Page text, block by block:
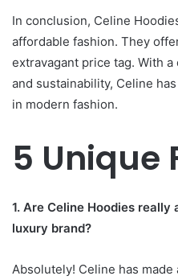
In conclusion, Celine
affordable fashion. They
extravagant price tag. With
and sustainability, Celine
in modern fashion.
5 Unique
1. Are Celine Hoodies really
luxury brand?
Absolutely! Celine has